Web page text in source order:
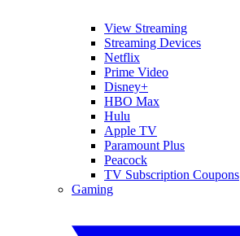
View Streaming
Streaming Devices
Netflix
Prime Video
Disney+
HBO Max
Hulu
Apple TV
Paramount Plus
Peacock
TV Subscription Coupons
Gaming